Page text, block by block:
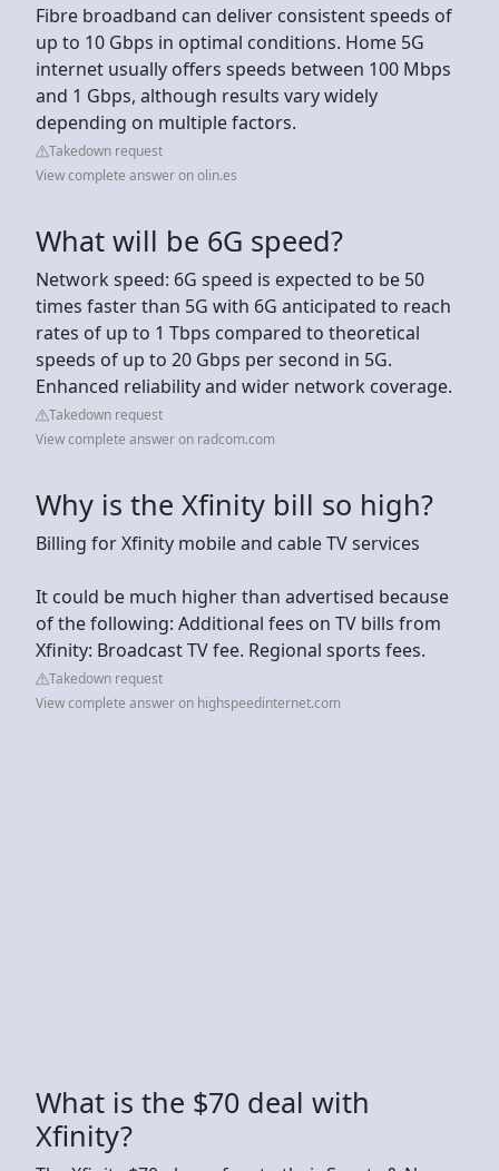
Fibre broadband can deliver consistent speeds of
up to 10 Gbps in optimal conditions. Home 5G
internet usually offers speeds between 100 Mbps
and 1 Gbps, although results vary widely
depending on multiple factors.
Takedown request
View complete answer on olin.es
What will be 6G speed?
Network speed: 6G speed is expected to be 50
times faster than 5G with 6G anticipated to reach
rates of up to 1 Tbps compared to theoretical
speeds of up to 20 Gbps per second in 5G.
Enhanced reliability and wider network coverage.
Takedown request
View complete answer on radcom.com
Why is the Xfinity bill so high?
Billing for Xfinity mobile and cable TV services
It could be much higher than advertised because
of the following: Additional fees on TV bills from
Xfinity: Broadcast TV fee. Regional sports fees.
Takedown request
View complete answer on highspeedinternet.com
What is the $70 deal with
Xfinity?